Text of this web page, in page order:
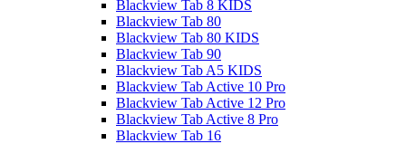
Blackview Tab 8 KIDS
Blackview Tab 80
Blackview Tab 80 KIDS
Blackview Tab 90
Blackview Tab A5 KIDS
Blackview Tab Active 10 Pro
Blackview Tab Active 12 Pro
Blackview Tab Active 8 Pro
Blackview Tab 16